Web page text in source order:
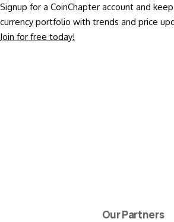
Signup for a CoinChapter account and
currency portfolio with trends and price
Join for free today!
Our Partners